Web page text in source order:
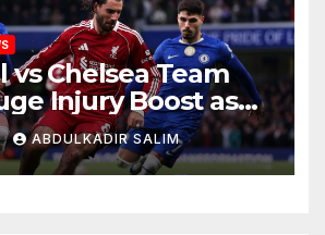
vs Chelsea Team
Injury Boost as
Champions
ABDULKADIR SALIM